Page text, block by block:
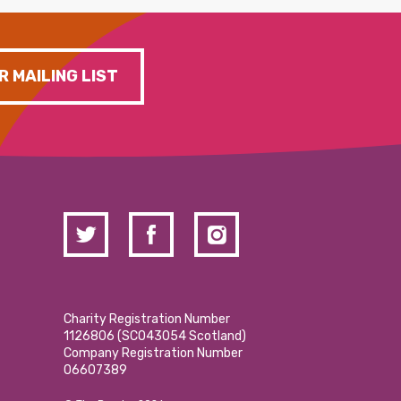
MAILING LIST
Charity Registration Number
1126806 (SCO43054 Scotland)
Company Registration Number
06607389